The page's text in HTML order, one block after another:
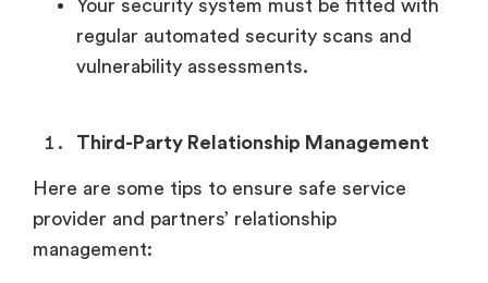
Your security system must be fitted with
regular automated security scans and
vulnerability assessments.
Third-Party Relationship Management
Here are some tips to ensure safe service
provider and partners’ relationship
management: